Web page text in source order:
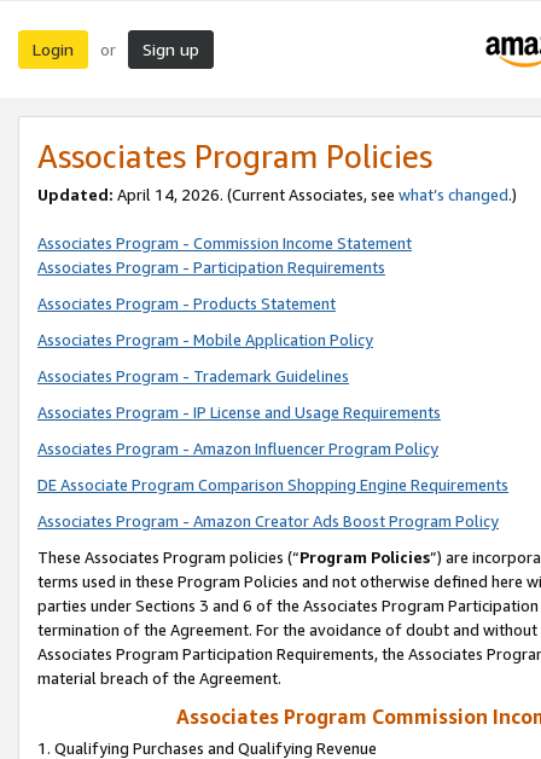
Login or Sign up
Associates Program Policies
Updated: April 14, 2026. (Current Associates, see what’s changed.)
Associates Program - Commission Income Statement
Associates Program - Participation Requirements
Associates Program - Products Statement
Associates Program - Mobile Application Policy
Associates Program - Trademark Guidelines
Associates Program - IP License and Usage Requirements
Associates Program - Amazon Influencer Program Policy
DE Associate Program Comparison Shopping Engine Requirements
Associates Program - Amazon Creator Ads Boost Program Policy
These Associates Program policies (“Program Policies”) are
terms used in these Program Policies and not otherwise defined
parties under Sections 3 and 6 of the Associates Program
termination of the Agreement. For the avoidance of doubt and
Associates Program Participation Requirements, the Associates
material breach of the Agreement.
Associates Program Commission
1. Qualifying Purchases and Qualifying Revenue